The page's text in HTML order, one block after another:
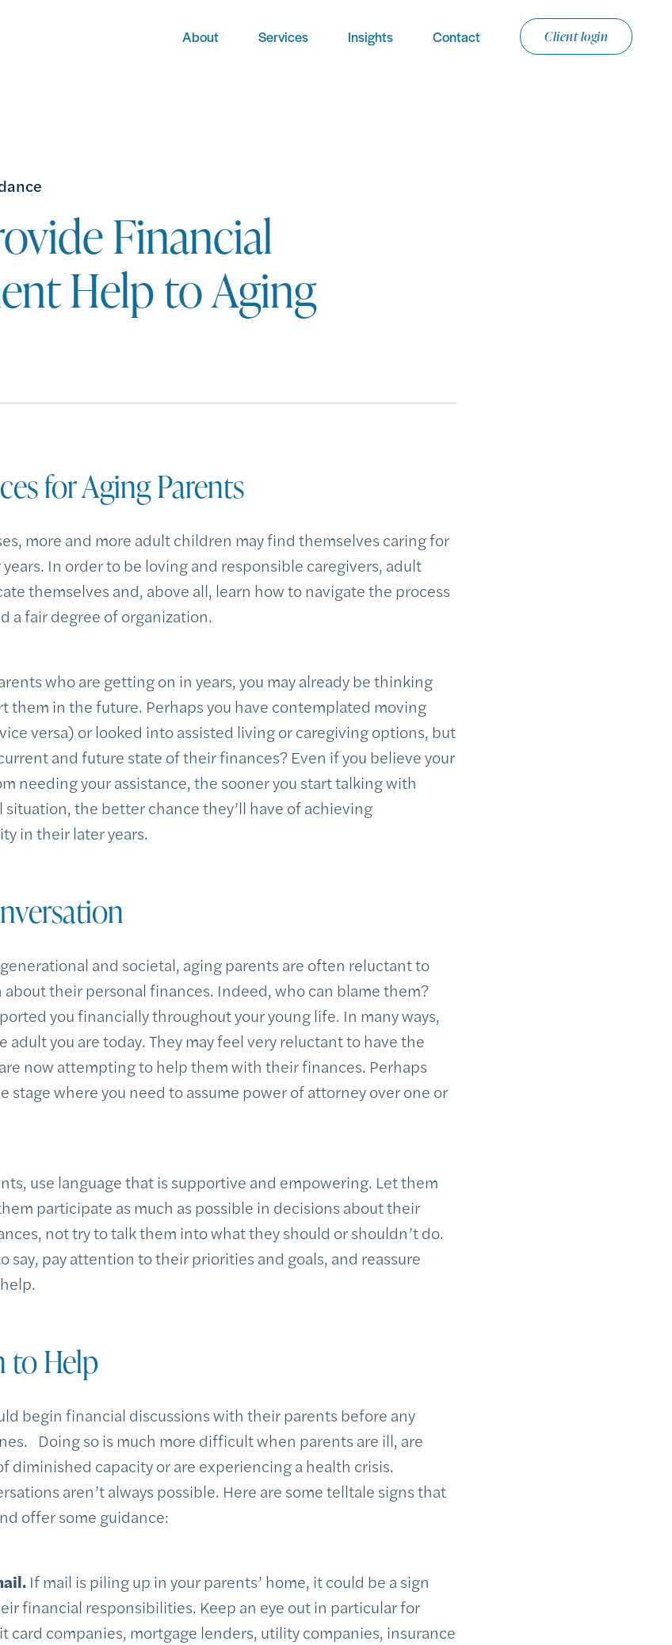
About Services Insights Contact Client login
Financial
Help to Aging
for Aging Parents
more and more adult children may find themselves caring for
In order to be loving and responsible caregivers, adult
themselves and, above all, learn how to navigate the process
a fair degree of organization.
who are getting on in years, you may already be thinking
them in the future. Perhaps you have contemplated moving
versa) or looked into assisted living or caregiving options, but
and future state of their finances? Even if you believe your
needing your assistance, the sooner you start talking with
the better chance they’ll have of achieving
in their later years.
and societal, aging parents are often reluctant to
their personal finances. Indeed, who can blame them?
you financially throughout your young life. In many ways,
adult you are today. They may feel very reluctant to have the
now attempting to help them with their finances. Perhaps
stage where you need to assume power of attorney over one or
use language that is supportive and empowering. Let them
participate as much as possible in decisions about their
not try to talk them into what they should or shouldn’t do.
say, pay attention to their priorities and goals, and reassure
to Help
begin financial discussions with their parents before any
Doing so is much more difficult when parents are ill, are
diminished capacity or are experiencing a health crisis.
aren’t always possible. Here are some telltale signs that
offer some guidance:
If mail is piling up in your parents’ home, it could be a sign
financial responsibilities. Keep an eye out in particular for
card companies, mortgage lenders, utility companies, insurance